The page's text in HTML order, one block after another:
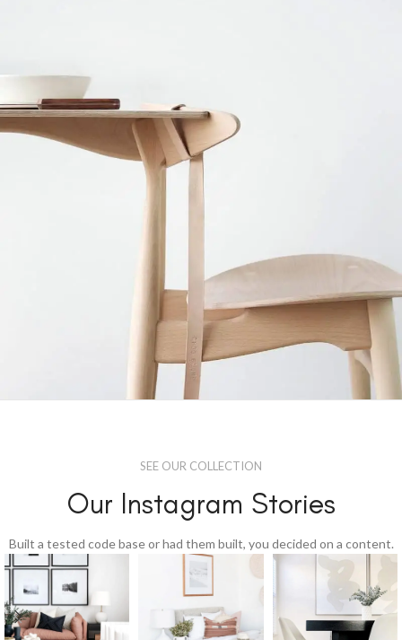
SEE OUR COLLECTION
Our Instagram Stories
Built a tested code base or had them built, you decided on a content.